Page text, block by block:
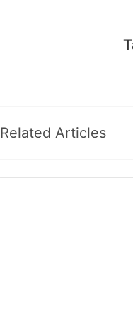
Related Articles